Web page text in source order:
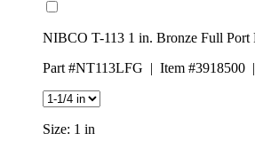
NIBCO T-113 1 in. Bronze Full Port
Part #NT113LFG | Item #3918500 |
Size: 1 in